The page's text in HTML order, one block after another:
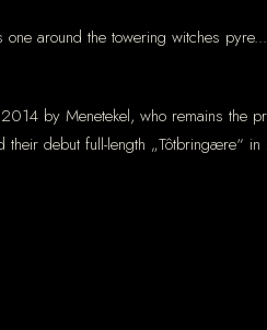
around the towering witches
by Menetekel, who remains the
their debut full-length „Tôtbringære“